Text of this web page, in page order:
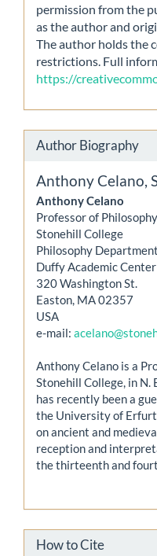
permission from the
as the author and
The author holds the
restrictions. Full
https://
Author Biography
Anthony Celano,
Anthony Celano
Professor of Philosophy
Stonehill College
Philosophy Department
Duffy Academic Center
320 Washington St.
Easton, MA 02357
USA
e-mail:
Anthony Celano is a
Stonehill College, in N.
has recently been a
the University of
on ancient and
reception and
the thirteenth and
How to Cite